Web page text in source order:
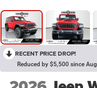
RECENT PRICE DROP!
Reduced by $5,500 since